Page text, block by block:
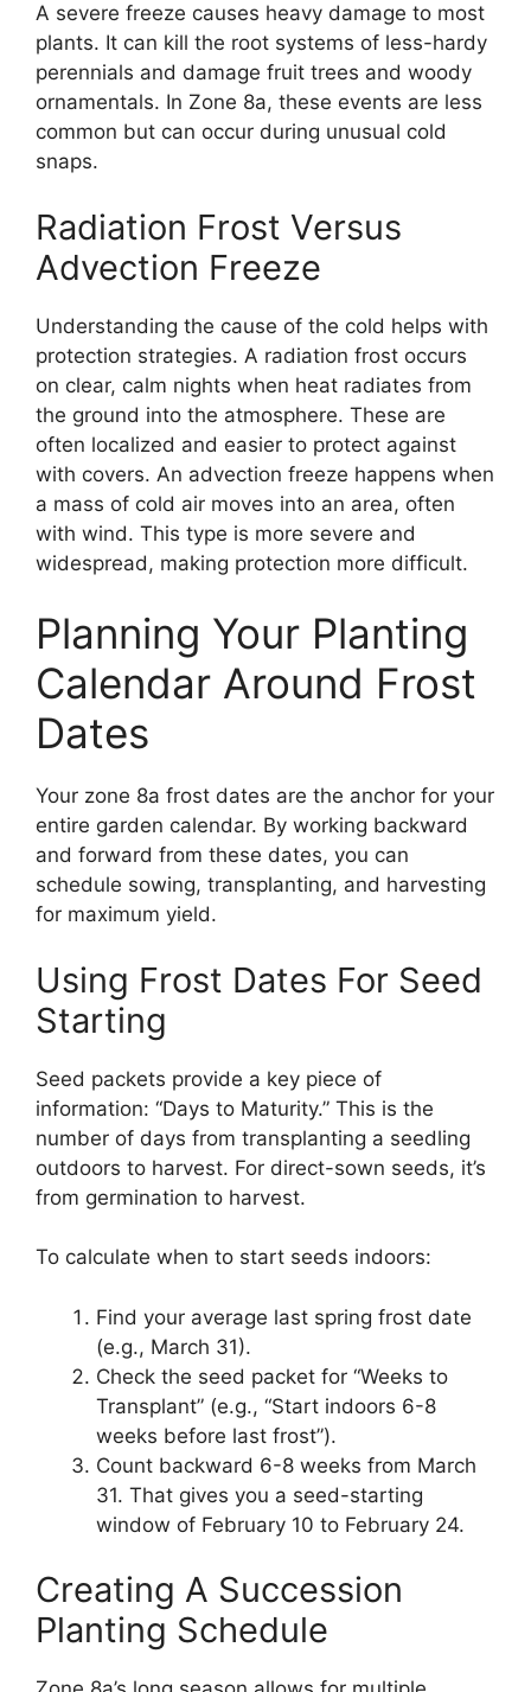
A severe freeze causes heavy damage to most
plants. It can kill the root systems of less-hardy
perennials and damage fruit trees and woody
ornamentals. In Zone 8a, these events are less
common but can occur during unusual cold
snaps.
Radiation Frost Versus
Advection Freeze
Understanding the cause of the cold helps with
protection strategies. A radiation frost occurs
on clear, calm nights when heat radiates from
the ground into the atmosphere. These are
often localized and easier to protect against
with covers. An advection freeze happens when
a mass of cold air moves into an area, often
with wind. This type is more severe and
widespread, making protection more difficult.
Planning Your Planting
Calendar Around Frost
Dates
Your zone 8a frost dates are the anchor for your
entire garden calendar. By working backward
and forward from these dates, you can
schedule sowing, transplanting, and harvesting
for maximum yield.
Using Frost Dates For Seed
Starting
Seed packets provide a key piece of
information: “Days to Maturity.” This is the
number of days from transplanting a seedling
outdoors to harvest. For direct-sown seeds, it’s
from germination to harvest.
To calculate when to start seeds indoors:
Find your average last spring frost date
(e.g., March 31).
Check the seed packet for “Weeks to
Transplant” (e.g., “Start indoors 6-8
weeks before last frost”).
Count backward 6-8 weeks from March
31. That gives you a seed-starting
window of February 10 to February 24.
Creating A Succession
Planting Schedule